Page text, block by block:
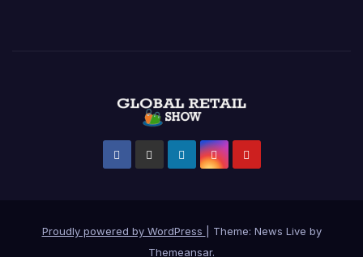
Proudly powered by WordPress
Theme: News Live by
Themeansar.